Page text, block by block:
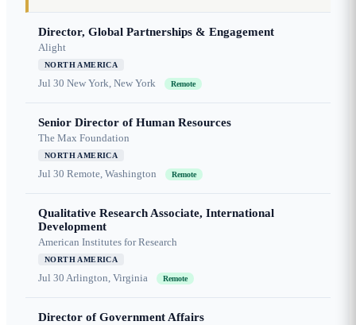
Director, Global Partnerships & Engagement
Alight
NORTH AMERICA
Jul 30 New York, New York Remote
Senior Director of Human Resources
The Max Foundation
NORTH AMERICA
Jul 30 Remote, Washington Remote
Qualitative Research Associate, International
Development
American Institutes for Research
NORTH AMERICA
Jul 30 Arlington, Virginia Remote
Director of Government Affairs